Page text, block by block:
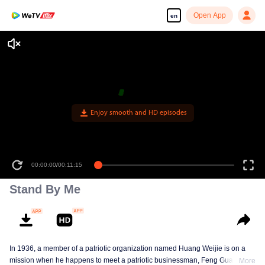
en Open App
Enjoy smooth and HD episodes
00:00:00/00:11:15
Stand By Me
In 1936, a member of a patriotic organization named Huang Weijie is on a
mission when he happens to meet a patriotic businessman, Feng Guanyu.More